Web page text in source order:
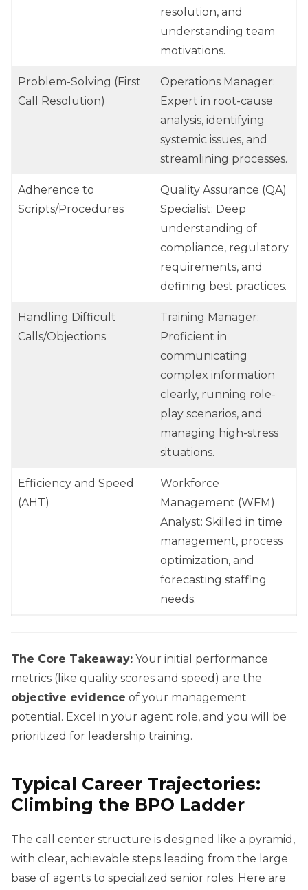
resolution, and
understanding team
motivations.
Problem-Solving (First
Call Resolution)
Operations Manager:
Expert in root-cause
analysis, identifying
systemic issues, and
streamlining processes.
Adherence to
Scripts/Procedures
Quality Assurance (QA)
Specialist: Deep
understanding of
compliance, regulatory
requirements, and
defining best practices.
Handling Difficult
Calls/Objections
Training Manager:
Proficient in
communicating
complex information
clearly, running role-
play scenarios, and
managing high-stress
situations.
Efficiency and Speed
(AHT)
Workforce
Management (WFM)
Analyst: Skilled in time
management, process
optimization, and
forecasting staffing
needs.
The Core Takeaway: Your initial performance
metrics (like quality scores and speed) are the
objective evidence of your management
potential. Excel in your agent role, and you will be
prioritized for leadership training.
Typical Career Trajectories:
Climbing the BPO Ladder
The call center structure is designed like a pyramid,
with clear, achievable steps leading from the large
base of agents to specialized senior roles. Here are